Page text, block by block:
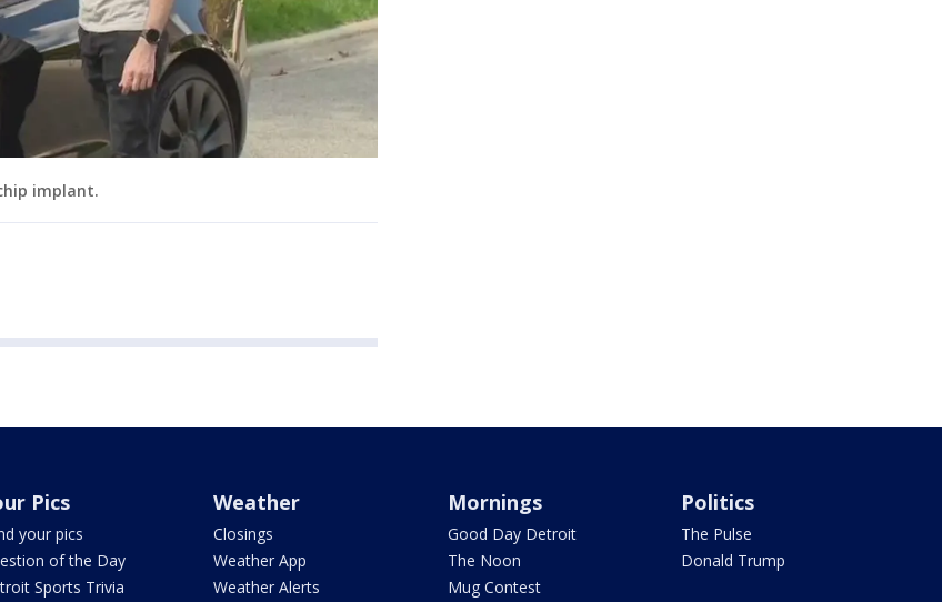
implant.
Pics
your pics
of the Day
Sports Trivia
Weather
Closings
Weather App
Weather Alerts
Mornings
Good Day Detroit
The Noon
Mug Contest
Politics
The Pulse
Donald Trump